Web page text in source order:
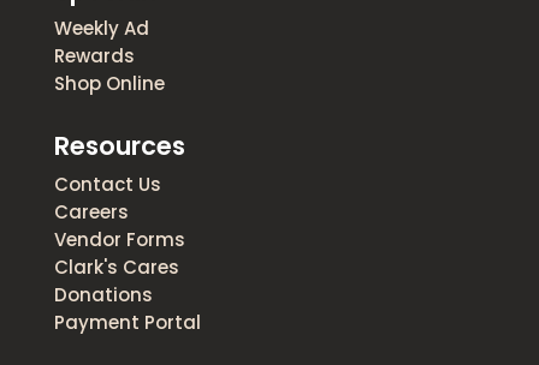
Weekly Ad
Rewards
Shop Online
Resources
Contact Us
Careers
Vendor Forms
Clark's Cares
Donations
Payment Portal